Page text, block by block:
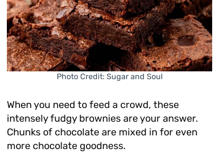
Photo Credit: Sugar and Soul
When you need to feed a crowd, these
intensely fudgy brownies are your answer.
Chunks of chocolate are mixed in for even
more chocolate goodness.